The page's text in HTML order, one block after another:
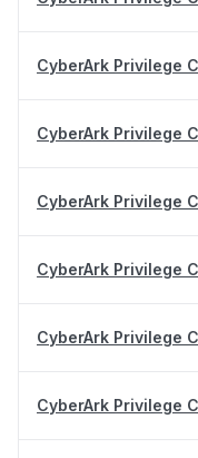
CyberArk Privilege
CyberArk Privilege
CyberArk Privilege
CyberArk Privilege
CyberArk Privilege
CyberArk Privilege